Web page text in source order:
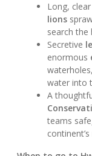
Long,
lions
search the
Secretive
enormous
water into
A
teams